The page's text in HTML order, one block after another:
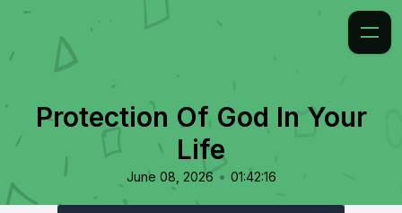
Protection Of God In Your
Life
June 08, 2026 • 01:42:16